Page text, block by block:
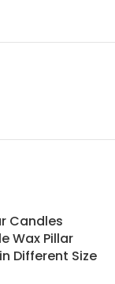
Candles
Wax Pillar
Different Size